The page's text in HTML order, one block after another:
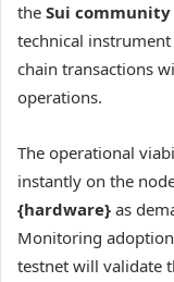
the Sui community
technical
chain transactions
operations.
The operational
instantly on the
{hardware} as
Monitoring
testnet will validate